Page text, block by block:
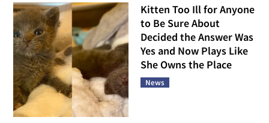
Kitten Too Ill for Anyone
to Be Sure About
Decided the Answer Was
Yes and Now Plays Like
She Owns the Place
News